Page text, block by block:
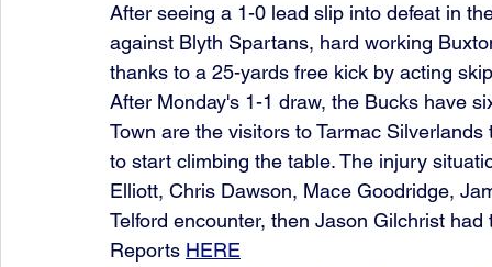
After seeing a 1-0 lead slip into defeat in
against Blyth Spartans, hard working
thanks to a 25-yards free kick by acting
After Monday's 1-1 draw, the Bucks have
Town are the visitors to Tarmac
to start climbing the table. The injury
Elliott, Chris Dawson, Mace Goodridge,
Telford encounter, then Jason Gilchrist
Reports HERE